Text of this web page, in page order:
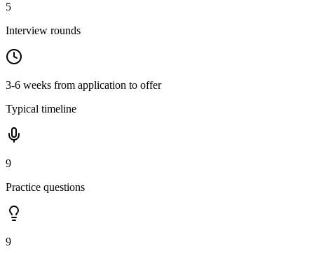
5
Interview rounds
3-6 weeks from application to offer
Typical timeline
9
Practice questions
9